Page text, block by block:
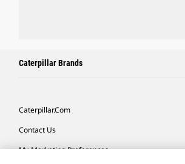
Caterpillar Brands
Caterpillar.com
Contact Us
My Marketing Preferences